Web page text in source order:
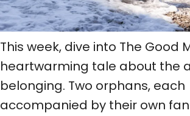
This week, dive into The Good
heartwarming tale about the
belonging. Two orphans, each
accompanied by their own